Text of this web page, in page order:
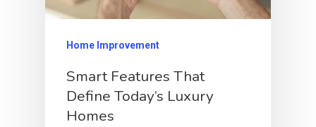
Home Improvement
Smart Features That
Define Today’s Luxury
Homes